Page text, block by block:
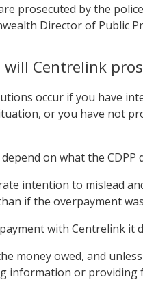
prosecuted by the
Director of Public
Centrelink
occur if you have
or you have not
on what the CDPP
intention to mislead
if the overpayment
with Centrelink it
money owed, and
information or